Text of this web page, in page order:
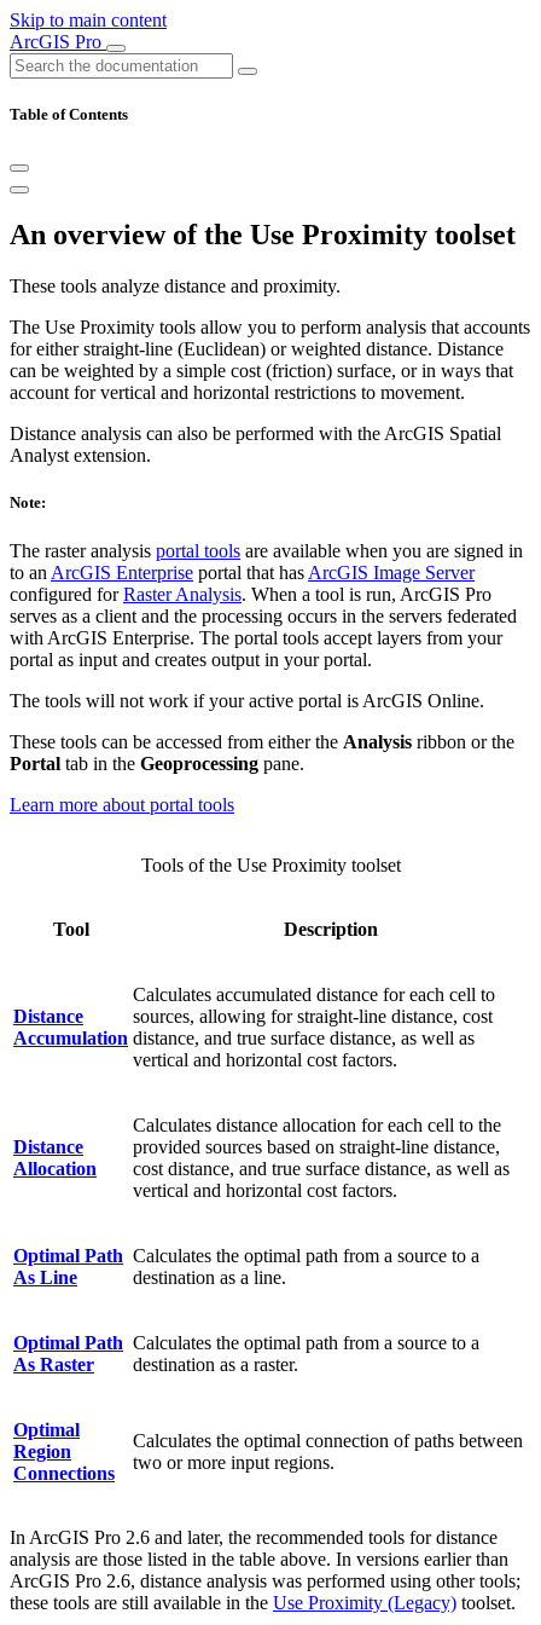
Skip to main content
ArcGIS Pro
Table of Contents
An overview of the Use Proximity toolset
These tools analyze distance and proximity.
The Use Proximity tools allow you to perform analysis that accounts
for either straight-line (Euclidean) or weighted distance. Distance
can be weighted by a simple cost (friction) surface, or in ways that
account for vertical and horizontal restrictions to movement.
Distance analysis can also be performed with the ArcGIS Spatial
Analyst extension.
Note:
The raster analysis portal tools are available when you are signed in
to an ArcGIS Enterprise portal that has ArcGIS Image Server
configured forRaster Analysis. When a tool is run, ArcGIS Pro
serves as a client and the processing occurs in the servers federated
with ArcGIS Enterprise. The portal tools accept layers from your
portal as input and creates output in your portal.
The tools will not work if your active portal is ArcGIS Online.
These tools can be accessed from either the Analysis ribbon or the
Portal tab in the Geoprocessing pane.
Learn more about portal tools
Tool Description
Distance
Accumulation
Calculates accumulated distance for each cell to
sources, allowing for straight-line distance, cost
distance, and true surface distance, as well as
vertical and horizontal cost factors.
Distance
Allocation
Calculates distance allocation for each cell to the
provided sources based on straight-line distance,
cost distance, and true surface distance, as well as
vertical and horizontal cost factors.
Optimal Path
As Line
Calculates the optimal path from a source to a
destination as a line.
Optimal Path
As Raster
Calculates the optimal path from a source to a
destination as a raster.
Optimal
Region
Connections
Calculates the optimal connection of paths between
two or more input regions.
Tools of the Use Proximity toolset
In ArcGIS Pro 2.6 and later, the recommended tools for distance
analysis are those listed in the table above. In versions earlier than
ArcGIS Pro 2.6, distance analysis was performed using other tools;
these tools are still available in the Use Proximity (Legacy) toolset.